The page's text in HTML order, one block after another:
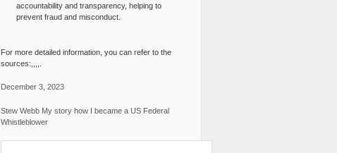
accountability and transparency, helping to
prevent fraud and misconduct.
For more detailed information, you can refer to the
sources:,,,,.
December 3, 2023
Stew Webb My story how I became a US Federal
Whistleblower